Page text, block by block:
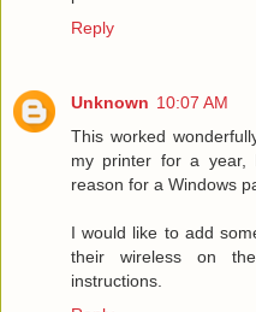
Reply
Unknown 10:07 AM
This worked
my printer for a
reason for a Windows
I would like to add
their wireless on
instructions.